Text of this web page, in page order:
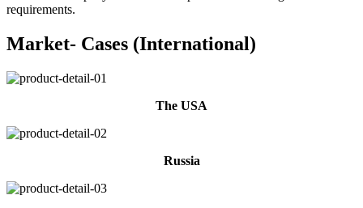
requirements.
Market- Cases (International)
The USA
Russia